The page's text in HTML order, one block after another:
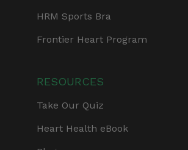
HRM Sports Bra
Frontier Heart Program
RESOURCES
Take Our Quiz
Heart Health eBook